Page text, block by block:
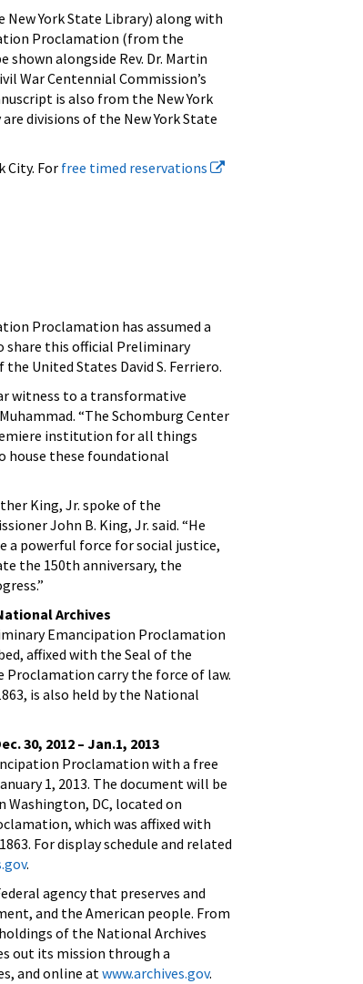
York State Library) along with
Proclamation (from the
alongside Rev. Dr. Martin
War Centennial Commission’s
is also from the New York
divisions of the New York State
City. For free timed reservations
Proclamation has assumed a
share this official Preliminary
United States David S. Ferriero.
witness to a transformative
“The Schomburg Center
institution for all things
house these foundational
King, Jr. spoke of the
John B. King, Jr. said. “He
a powerful force for social justice,
the 150th anniversary, the
Archives
Emancipation Proclamation
affixed with the Seal of the
Proclamation carry the force of law.
is also held by the National
30, 2012 – Jan.1, 2013
Proclamation with a free
1, 2013. The document will be
Washington, DC, located on
which was affixed with
For display schedule and related
.
agency that preserves and
and the American people. From
of the National Archives
out its mission through a
and online atwww.archives.gov.